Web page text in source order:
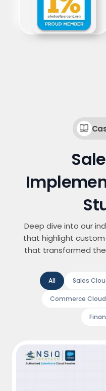
Deep dive into our
that highlight
that transformed
All Sales
Commerce Cloud